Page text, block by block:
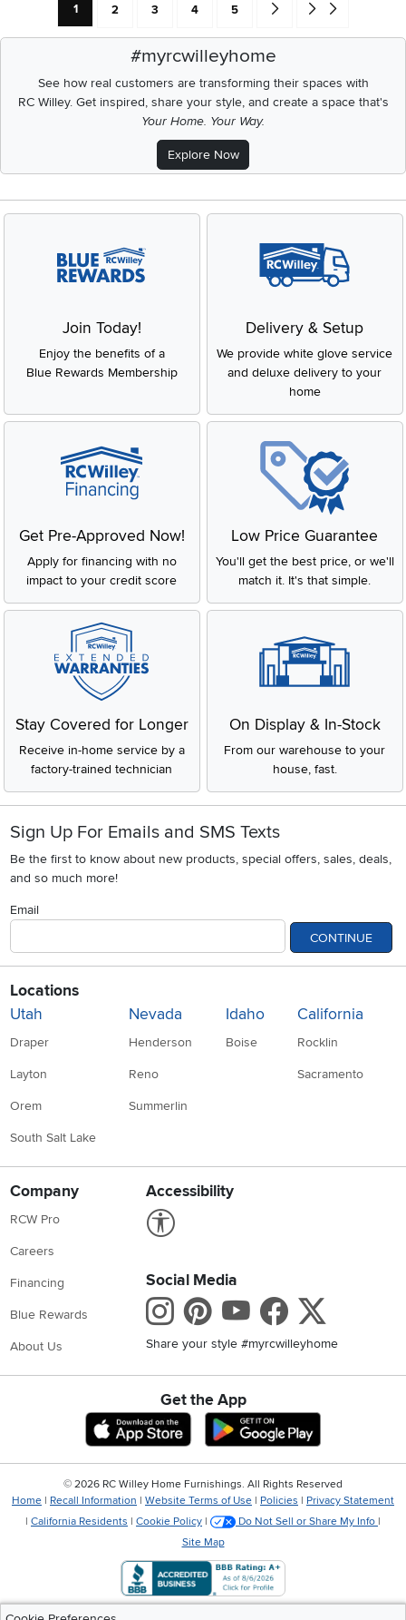
Current Page: Page
1 Page
2 Page
3 Page
4 Page
5 Go forward one search
Go to end of
#myrcwilleyhome
See how real customers are transforming their spaces with
RC Willey.Get inspired, share your style, and create a space that's
Your Home. Your Way.
Explore Now
Join Today!
Enjoy the benefits of a
Blue Rewards Membership
Delivery & Setup
We provide white glove service
and deluxe delivery to your
home
Get Pre-Approved Now!
Apply for financing with no
impact to your credit score
Low Price Guarantee
You'll get the best price, or we'll
match it. It's that simple.
Stay Covered for Longer
Receive in-home service by a
factory-trained technician
On Display & In-Stock
From our warehouse to your
house, fast.
Sign Up For Emails and SMS Texts
Be the first to know about new products, special offers, sales, deals,
and so much more!
Email
CONTINUE
Locations
Utah
Draper
Layton
Orem
South Salt Lake
Nevada
Henderson
Reno
Summerlin
Idaho
Boise
California
Rocklin
Sacramento
Company
RCW Pro
Careers
Financing
Blue Rewards
About Us
Accessibility
Social Media
Instagram
Pinterest
Youtube
Share your style #myrcwilleyhome
Get the App
Download IOS RC Willey App
© 2026 RC Willey Home Furnishings. All Rights Reserved
Home | Recall Information | Website Terms of Use | Policies | Privacy Statement
| California Residents | Cookie Policy | Do Not Sell or Share My Info |
Site Map